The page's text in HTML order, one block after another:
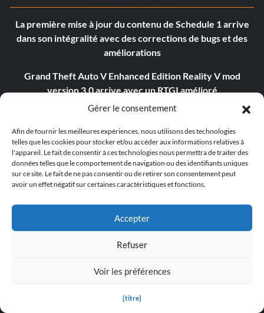
Gérer le consentement
Afin de fournir les meilleures expériences, nous utilisons des technologies
telles que les cookies pour stocker et/ou accéder aux informations relatives à
l'appareil. Le fait de consentir à ces technologies nous permettra de traiter des
données telles que le comportement de navigation ou des identifiants uniques
sur ce site. Le fait de ne pas consentir ou de retirer son consentement peut
avoir un effet négatif sur certaines caractéristiques et fonctions.
Accepter
Refuser
Voir les préférences
{titre}
La première mise à jour du contenu de Schedule 1 arrive
dans son intégralité avec des corrections de bugs et des
améliorations
Grand Theft Auto V Enhanced Edition Reality V mod
version 3.0 arrive avec un RTGI amélioré
Schedule 1 reçoit sa première "vraie" mise à jour et est
désormais jouable en bêta ouverte
Assassin's Creed Shadows pourrait bénéficier d'une
difficulté plus élevée, si les joueurs sont prêts à relever le
défi.
Assassin's Creed Shadows atteint les 2 millions de joueurs
et devient le deuxième lancement le plus important de la
série.
Le dernier correctif de Supermarket Together apporte
une décoration artistique aux magasins